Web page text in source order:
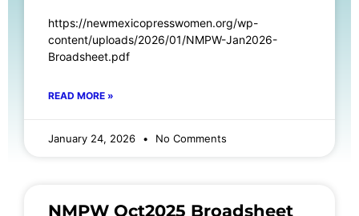
https://newmexicopresswomen.org/wp-
content/uploads/2026/01/NMPW-Jan2026-
Broadsheet.pdf
READ MORE »
January 24, 2026 No Comments
NMPW Oct2025 Broadsheet